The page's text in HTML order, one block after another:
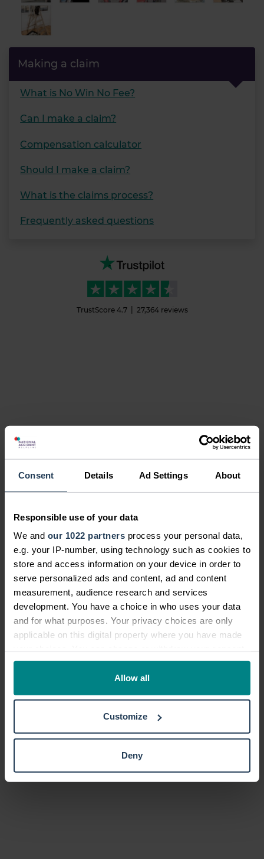
Consent Details Ad Settings About
Responsible use of your data
We and our 1022 partners process your personal data,
e.g. your IP-number, using technology such as cookies to
store and access information on your device in order to
serve personalized ads and content, ad and content
measurement, audience research and services
development. You have a choice in who uses your data
and for what purposes. Your privacy choices are only
applicable on this digital property where you have made
any time from the Cookie Declaration or by clicking on
Collect information about your geographical location
which can be accurate to within several meters
Identify your device by actively scanning it for
Find out more about how your personal data is processed
Allow all
Customize
Deny
Making a claim
What is No Win No Fee?
Can I make a claim?
Compensation calculator
Should I make a claim?
What is the claims process?
Frequently asked questions
TrustScore 4.7 27,364 reviews